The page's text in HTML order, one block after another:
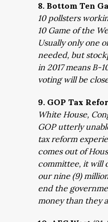
8. Bottom Ten
10 pollsters
10 Game of the
Usually only one
needed, but
in 2017 means B-
voting will be
9. GOP Tax
White House,
GOP utterly
tax reform
comes out of
committee, it will
our nine (9)
end the
money than they